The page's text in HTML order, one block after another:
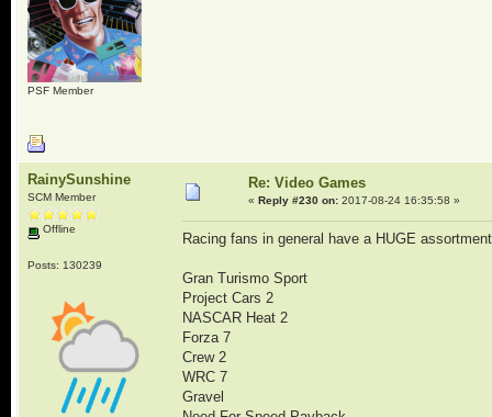
PSF Member
RainySunshine
SCM Member
Offline
Posts: 130239
Re: Video Games
« Reply #230 on:2017-08-24 16:35:58 »
Racing fans in general have a HUGE
Gran Turismo Sport
Project Cars 2
NASCAR Heat 2
Forza 7
Crew 2
WRC 7
Gravel